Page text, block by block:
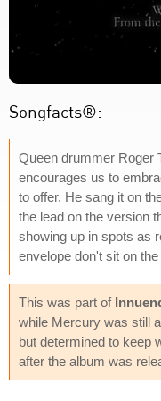
Songfacts®:
Queen drummer Roger
encourages us to
to offer. He sang it on
the lead on the version
showing up in spots as
envelope don't sit on
This was part of
while Mercury was still
but determined to keep
after the album was